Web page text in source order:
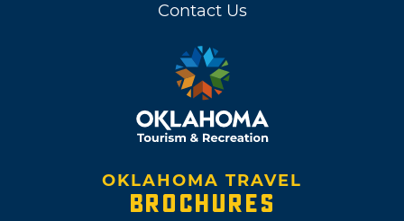
Contact Us
OKLAHOMA TRAVEL
BROCHURES